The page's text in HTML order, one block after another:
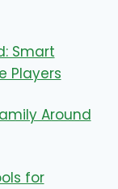
Smart
Players
Around
for